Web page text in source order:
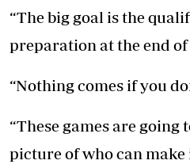
“The big goal is the
preparation at the end of
“Nothing comes if you
“These games are going
picture of who can